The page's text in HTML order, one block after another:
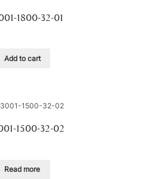
1800-32-01
Add to cart
1500-32-02
Read more